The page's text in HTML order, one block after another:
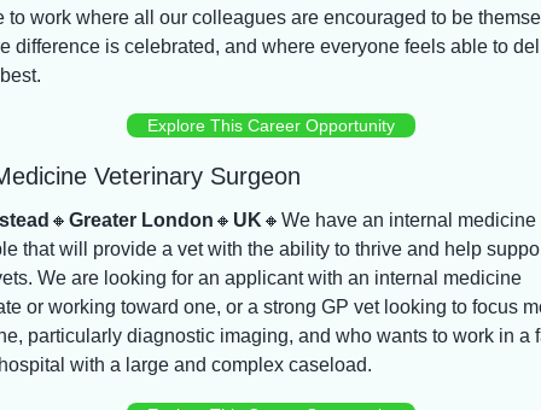
to work where all our colleagues are encouraged to be
difference is celebrated, and where everyone feels able to
Explore This Career Opportunity
Veterinary Surgeon
🔸 Greater London 🔸 UK 🔸 We have an internal medicine
that will provide a vet with the ability to thrive and help
We are looking for an applicant with an internal medicine
or working toward one, or a strong GP vet looking to focus
particularly diagnostic imaging, and who wants to work in a
with a large and complex caseload.